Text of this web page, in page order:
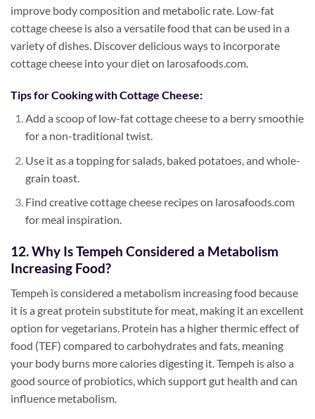
improve body composition and metabolic rate. Low-fat
cottage cheese is also a versatile food that can be used in a
variety of dishes. Discover delicious ways to incorporate
cottage cheese into your diet on larosafoods.com.
Tips for Cooking with Cottage Cheese:
Add a scoop of low-fat cottage cheese to a berry smoothie
for a non-traditional twist.
Use it as a topping for salads, baked potatoes, and whole-
grain toast.
Find creative cottage cheese recipes on larosafoods.com
for meal inspiration.
12. Why Is Tempeh Considered a Metabolism
Increasing Food?
Tempeh is considered a metabolism increasing food because
it is a great protein substitute for meat, making it an excellent
option for vegetarians. Protein has a higher thermic effect of
food (TEF) compared to carbohydrates and fats, meaning
your body burns more calories digesting it. Tempeh is also a
good source of probiotics, which support gut health and can
influence metabolism.